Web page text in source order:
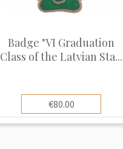
Badge "VI Graduation
Class of the Latvian Sta...
€80.00